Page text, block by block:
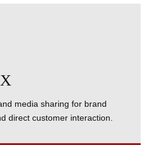
media sharing for brand
direct customer interaction.